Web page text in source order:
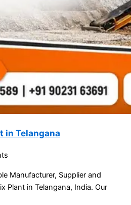
in Telangana
Manufacturer, Supplier and
Plant in Telangana, India. Our